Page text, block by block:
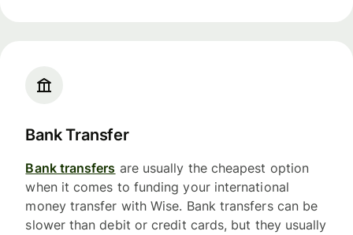
Bank Transfer
Bank transfers are usually the cheapest option
when it comes to funding your international
money transfer with Wise. Bank transfers can be
slower than debit or credit cards, but they usually